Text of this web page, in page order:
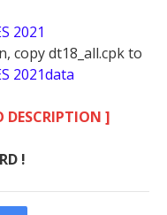
2021
copy dt18_all.cpk to
2021data
DESCRIPTION ]
!